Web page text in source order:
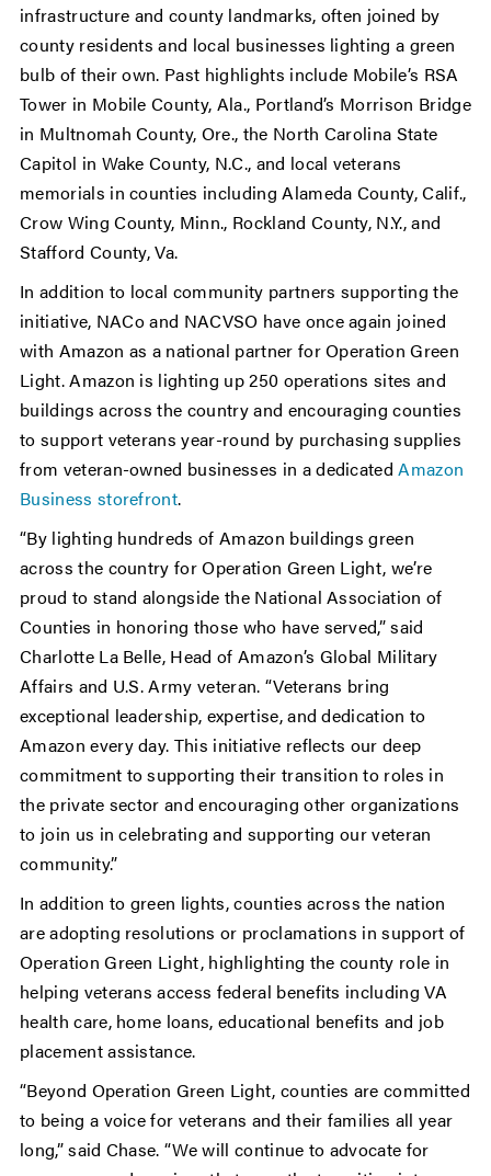
infrastructure and county landmarks, often joined by
county residents and local businesses lighting a green
bulb of their own. Past highlights include Mobile’s RSA
Tower in Mobile County, Ala., Portland’s Morrison Bridge
in Multnomah County, Ore., the North Carolina State
Capitol in Wake County, N.C., and local veterans
memorials in counties including Alameda County, Calif.,
Crow Wing County, Minn., Rockland County, N.Y., and
Stafford County, Va.
In addition to local community partners supporting the
initiative, NACo and NACVSO have once again joined
with Amazon as a national partner for Operation Green
Light. Amazon is lighting up 250 operations sites and
buildings across the country and encouraging counties
to support veterans year-round by purchasing supplies
from veteran-owned businesses in a dedicatedAmazon
Business storefront.
“By lighting hundreds of Amazon buildings green
across the country for Operation Green Light, we’re
proud to stand alongside the National Association of
Counties in honoring those who have served,” said
Charlotte La Belle, Head of Amazon’s Global Military
Affairs and U.S. Army veteran. “Veterans bring
exceptional leadership, expertise, and dedication to
Amazon every day. This initiative reflects our deep
commitment to supporting their transition to roles in
the private sector and encouraging other organizations
to join us in celebrating and supporting our veteran
community.”
In addition to green lights, counties across the nation
are adopting resolutions or proclamations in support of
Operation Green Light, highlighting the county role in
helping veterans access federal benefits including VA
health care, home loans, educational benefits and job
placement assistance.
“Beyond Operation Green Light, counties are committed
to being a voice for veterans and their families all year
long,” said Chase. “We will continue to advocate for